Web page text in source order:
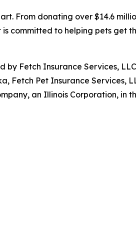
From donating over $14.6
committed to helping pets get
by Fetch Insurance Services,
Fetch Pet Insurance
an Illinois Corporation, in